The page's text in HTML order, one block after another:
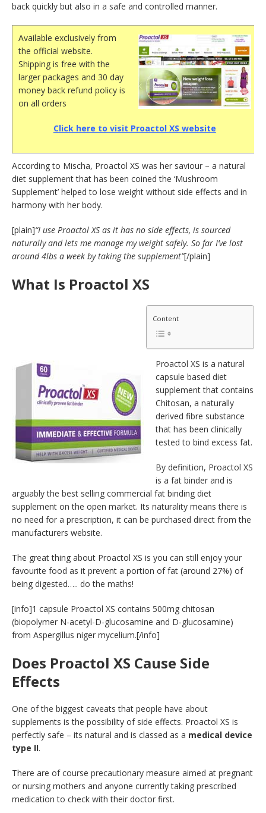
back quickly but also in a safe and controlled manner.
Available exclusively from
the official website.
Shipping is free with the
larger packages and 30 day
money back refund policy is
on all orders
Click here to visit Proactol XS website
According to Mischa, Proactol XS was her saviour – a natural
diet supplement that has been coined the ‘Mushroom
Supplement’ helped to lose weight without side effects and in
harmony with her body.
[plain]“I use Proactol XS as it has no side effects, is sourced
naturally and lets me manage my weight safely. So far I’ve lost
around 4lbs a week by taking the supplement”[/plain]
What Is Proactol XS
Content
Proactol XS is a natural
capsule based diet
supplement that contains
Chitosan, a naturally
derived fibre substance
that has been clinically
tested to bind excess fat.
By definition, Proactol XS
is a fat binder and is
arguably the best selling commercial fat binding diet
supplement on the open market. Its naturality means there is
no need for a prescription, it can be purchased direct from the
manufacturers website.
The great thing about Proactol XS is you can still enjoy your
favourite food as it prevent a portion of fat (around 27%) of
being digested….. do the maths!
[info]1 capsule Proactol XS contains 500mg chitosan
(biopolymer N-acetyl-D-glucosamine and D-glucosamine)
from Aspergillus niger mycelium.[/info]
Does Proactol XS Cause Side
Effects
One of the biggest caveats that people have about
supplements is the possibility of side effects. Proactol XS is
perfectly safe – its natural and is classed as a medical device
type II.
There are of course precautionary measure aimed at pregnant
or nursing mothers and anyone currently taking prescribed
medication to check with their doctor first.